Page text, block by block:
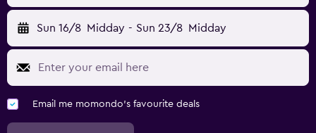
Sun 16/8 Midday - Sun 23/8 Midday
Email me momondo's favourite deals